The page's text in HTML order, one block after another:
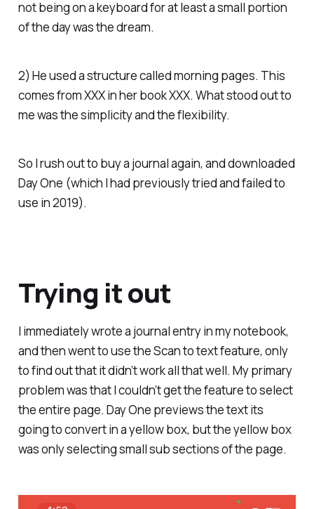
not being on a keyboard for at least a small portion
of the day was the dream.
2) He used a structure called morning pages. This
comes from XXX in her book XXX. What stood out to
me was the simplicity and the flexibility.
So I rush out to buy a journal again, and downloaded
Day One (which I had previously tried and failed to
use in 2019).
Trying it out
I immediately wrote a journal entry in my notebook,
and then went to use the Scan to text feature, only
to find out that it didn’t work all that well. My primary
problem was that I couldn’t get the feature to select
the entire page. Day One previews the text its
going to convert in a yellow box, but the yellow box
was only selecting small sub sections of the page.